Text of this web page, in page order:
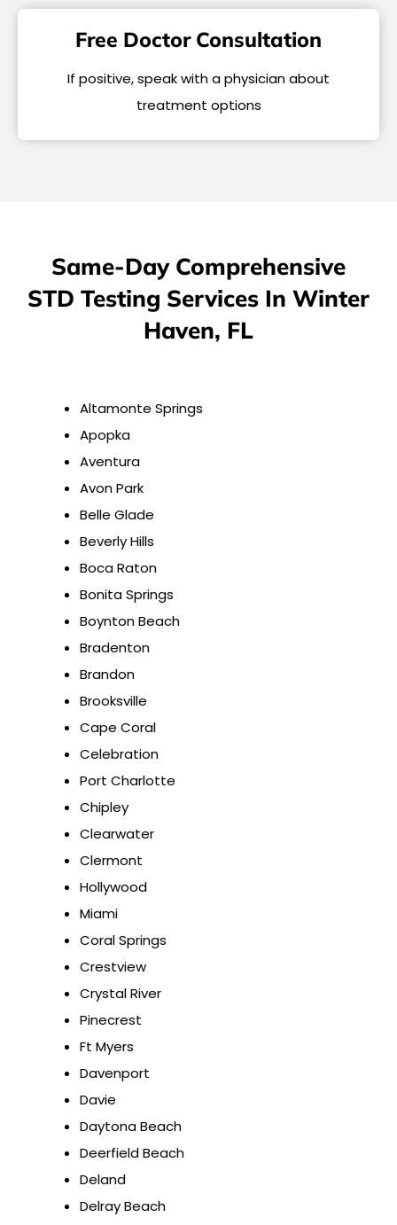
Free Doctor Consultation
If positive, speak with a physician about
treatment options
Same-Day Comprehensive
STD Testing Services In Winter
Haven, FL
Altamonte Springs
Apopka
Aventura
Avon Park
Belle Glade
Beverly Hills
Boca Raton
Bonita Springs
Boynton Beach
Bradenton
Brandon
Brooksville
Cape Coral
Celebration
Port Charlotte
Chipley
Clearwater
Clermont
Hollywood
Miami
Coral Springs
Crestview
Crystal River
Pinecrest
Ft Myers
Davenport
Davie
Daytona Beach
Deerfield Beach
Deland
Delray Beach